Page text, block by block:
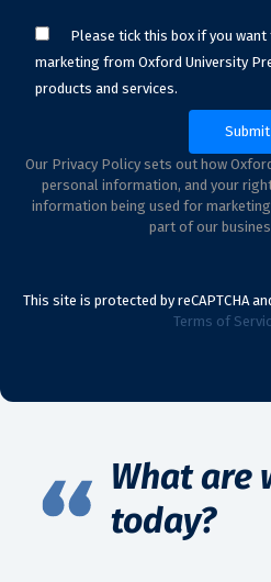
Please tick this box if you
marketing from Oxford University
products and services.
Our Privacy Policy sets out how
personal information, and your
information being used for
part of our
This site is protected by reCAPTCHA
Terms of
What are
today?